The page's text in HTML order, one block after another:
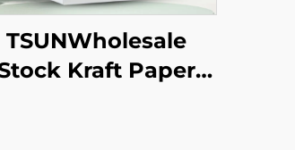
TSUNWholesale
Kraft Paper